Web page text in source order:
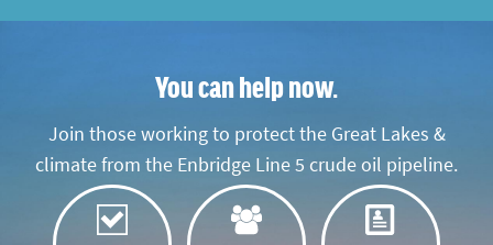
You can help now.
Join those working to protect the Great Lakes &
climate from the Enbridge Line 5 crude oil pipeline.